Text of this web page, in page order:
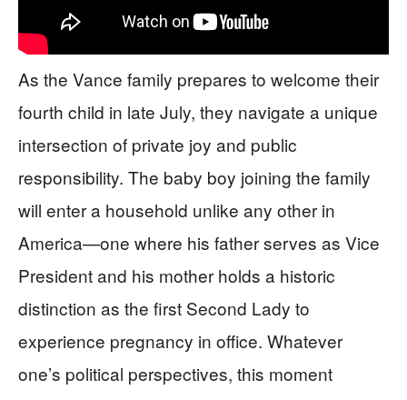
As the Vance family prepares to welcome their
fourth child in late July, they navigate a unique
intersection of private joy and public
responsibility. The baby boy joining the family
will enter a household unlike any other in
America—one where his father serves as Vice
President and his mother holds a historic
distinction as the first Second Lady to
experience pregnancy in office. Whatever
one’s political perspectives, this moment